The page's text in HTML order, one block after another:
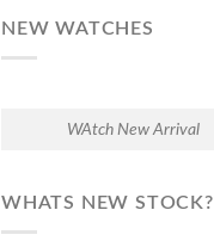
NEW WATCHES
WAtch New Arrival
WHATS NEW STOCK?